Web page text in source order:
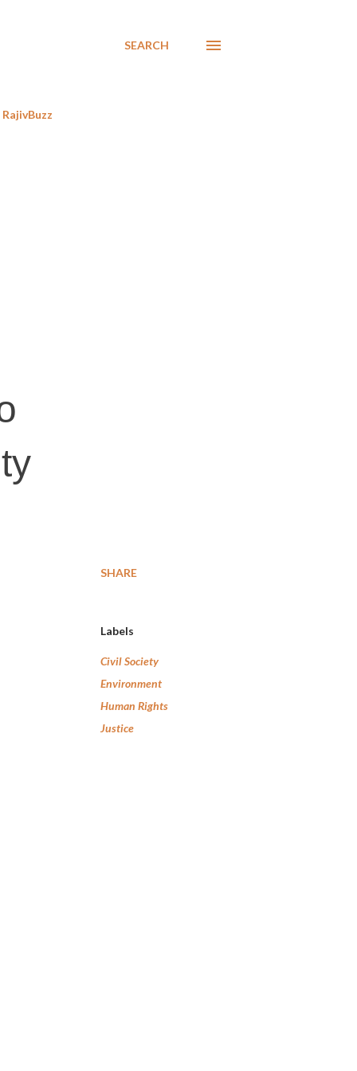
SEARCH
RajivBuzz
SHARE
Labels
Civil Society
Environment
Human Rights
Justice